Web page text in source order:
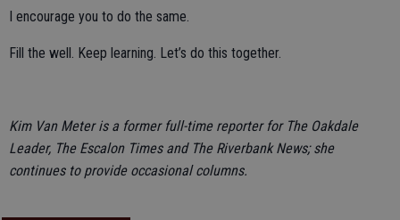
I encourage you to do the same.
Fill the well. Keep learning. Let’s do this together.
Kim Van Meter is a former full-time reporter for The Oakdale
Leader, The Escalon Times and The Riverbank News; she
continues to provide occasional columns.